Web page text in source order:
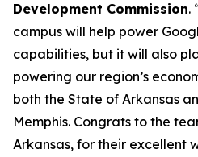
Development Commission.
campus will help power
capabilities, but it will also
powering our region’s
both the State of Arkansas
Memphis. Congrats to the
Arkansas, for their excellent